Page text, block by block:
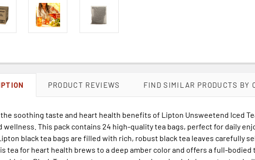
PRODUCT REVIEWS FIND SIMILAR PRODUCTS BY
soothing taste and heart health benefits of Lipton Unsweetend Iced
wellness. This pack contains 24 high-quality tea bags, perfect for daily
black tea bags are filled with rich, robust black tea leaves carefully
tea for heart health brews to a deep amber color and offers a full-